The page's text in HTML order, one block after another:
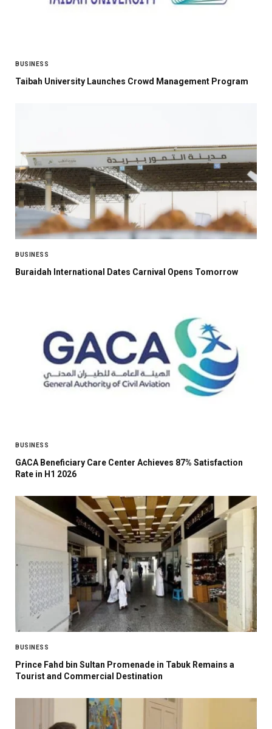
BUSINESS
Taibah University Launches Crowd Management Program
BUSINESS
Buraidah International Dates Carnival Opens Tomorrow
BUSINESS
GACA Beneficiary Care Center Achieves 87% Satisfaction
Rate in H1 2026
BUSINESS
Prince Fahd bin Sultan Promenade in Tabuk Remains a
Tourist and Commercial Destination